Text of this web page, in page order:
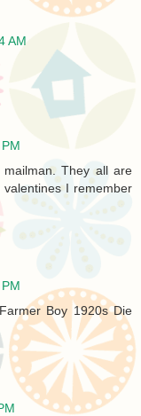
AM
They all are
I remember
Boy 1920s Die